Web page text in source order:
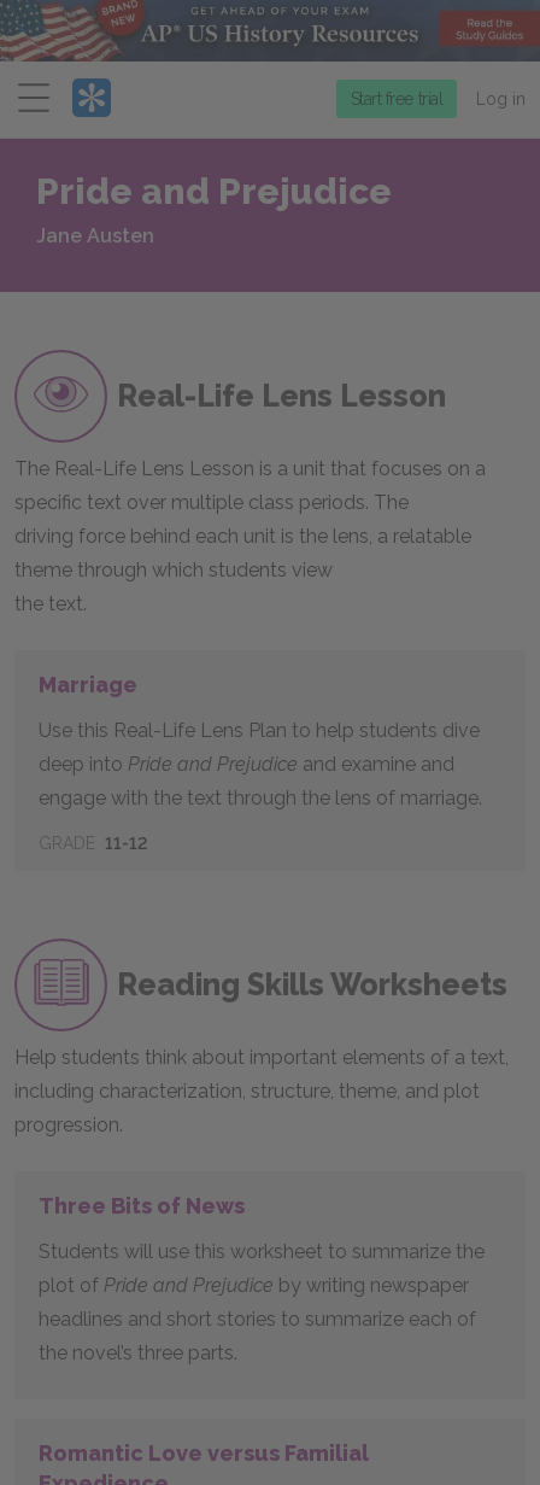
Menu
Start free trial Log in
Pride and Prejudice
Jane Austen
Real-Life Lens Lesson
The Real-Life Lens Lesson is a unit that focuses on a
specific text over multiple class periods. The
driving force behind each unit is the lens, a relatable
theme through which students view
the text.
Marriage
Use this Real-Life Lens Plan to help students dive
deep into Pride and Prejudice and examine and
engage with the text through the lens of marriage.
GRADE 11-12
Reading Skills Worksheets
Help students think about important elements of a text,
including characterization, structure, theme, and plot
progression.
Three Bits of News
Students will use this worksheet to summarize the
plot of Pride and Prejudice by writing newspaper
headlines and short stories to summarize each of
the novel’s three parts.
Romantic Love versus Familial